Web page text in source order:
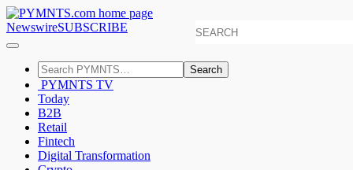
NewswireSUBSCRIBE
Search
PYMNTS TV
Today
B2B
Retail
Fintech
Digital Transformation